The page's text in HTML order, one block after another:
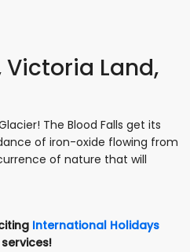
Victoria Land,
The Blood Falls get its
of iron-oxide flowing from
of nature that will
International Holidays